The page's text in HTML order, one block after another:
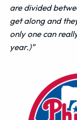
are divided
get along and
only one can
year.)”